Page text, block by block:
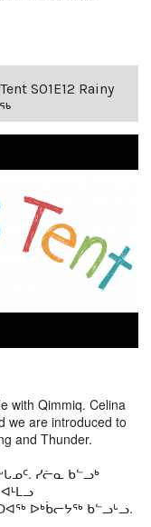
S01E12 Rainy
with Qimmiq. Celina
we are introduced to
and Thunder.
ᓯᓖᓇ ᑲᓪᓗᒃ
ᐅᒃᑳᓕᔭᖅ ᑲᓪᓗᒡᓗ.